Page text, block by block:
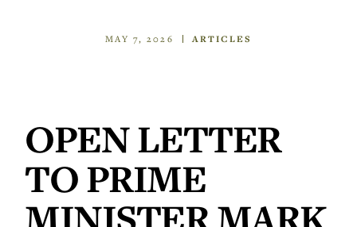
MAY 7, 2026 ARTICLES
OPEN LETTER
TO PRIME